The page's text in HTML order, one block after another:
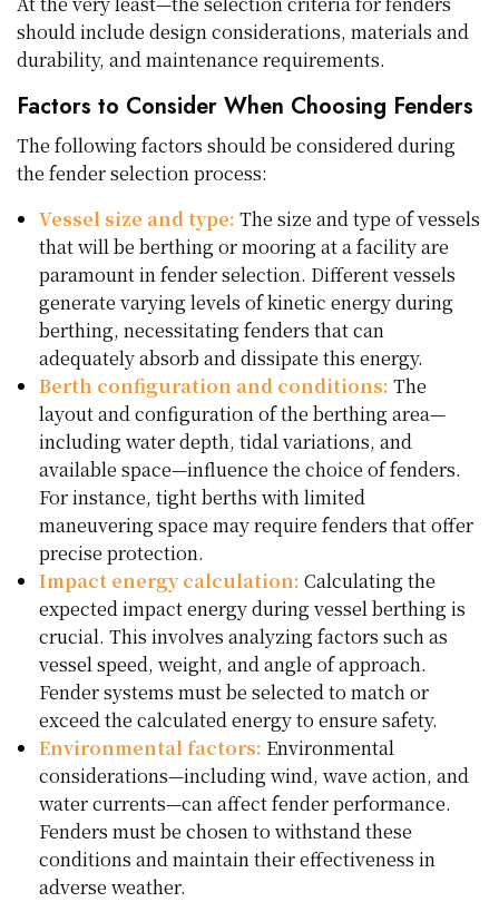
should include design considerations, materials and
durability, and maintenance requirements.
Factors to Consider When Choosing Fenders
The following factors should be considered during
the fender selection process:
Vessel size and type: The size and type of vessels
that will be berthing or mooring at a facility are
paramount in fender selection. Different vessels
generate varying levels of kinetic energy during
berthing, necessitating fenders that can
adequately absorb and dissipate this energy.
Berth configuration and conditions: The
layout and configuration of the berthing area—
including water depth, tidal variations, and
available space—influence the choice of fenders.
For instance, tight berths with limited
maneuvering space may require fenders that offer
precise protection.
Impact energy calculation: Calculating the
expected impact energy during vessel berthing is
crucial. This involves analyzing factors such as
vessel speed, weight, and angle of approach.
Fender systems must be selected to match or
exceed the calculated energy to ensure safety.
Environmental factors: Environmental
considerations—including wind, wave action, and
water currents—can affect fender performance.
Fenders must be chosen to withstand these
conditions and maintain their effectiveness in
adverse weather.